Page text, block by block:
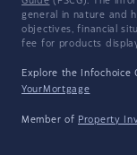
general in nature and
objectives, financial
fee for products
Explore the Infochoice
YourMortgage
Member of Property